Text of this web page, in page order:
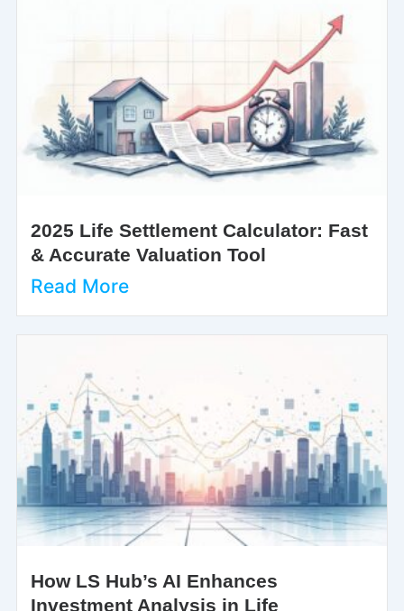
2025 Life Settlement Calculator: Fast
& Accurate Valuation Tool
Read More
How LS Hub’s AI Enhances
Investment Analysis in Life